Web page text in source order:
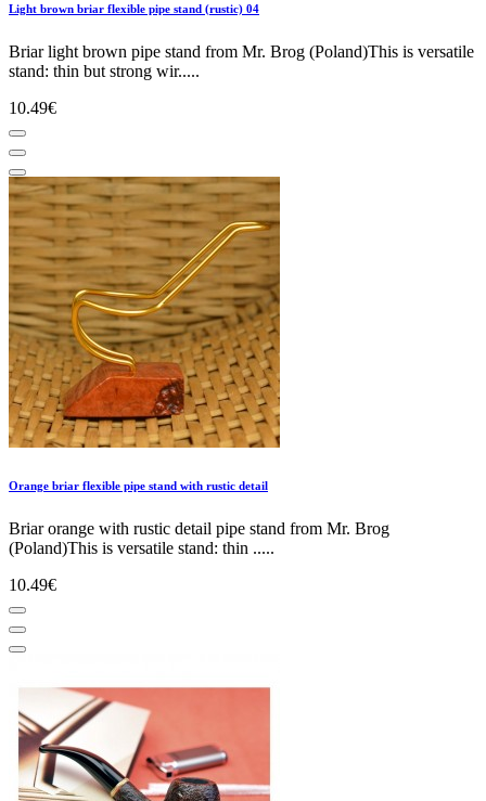
Light brown briar flexible pipe stand (rustic) 04
Briar light brown pipe stand from Mr. Brog (Poland)This is versatile
stand: thin but strong wir.....
10.49€
Orange briar flexible pipe stand with rustic detail
Briar orange with rustic detail pipe stand from Mr. Brog
(Poland)This is versatile stand: thin .....
10.49€